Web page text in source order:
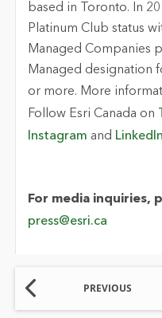
based in Toronto. In
Platinum Club status
Managed Companies
Managed designation
or more. More
Follow Esri Canada on
Instagram and LinkedIn
For media inquiries,
press@esri.ca
PREVIOUS